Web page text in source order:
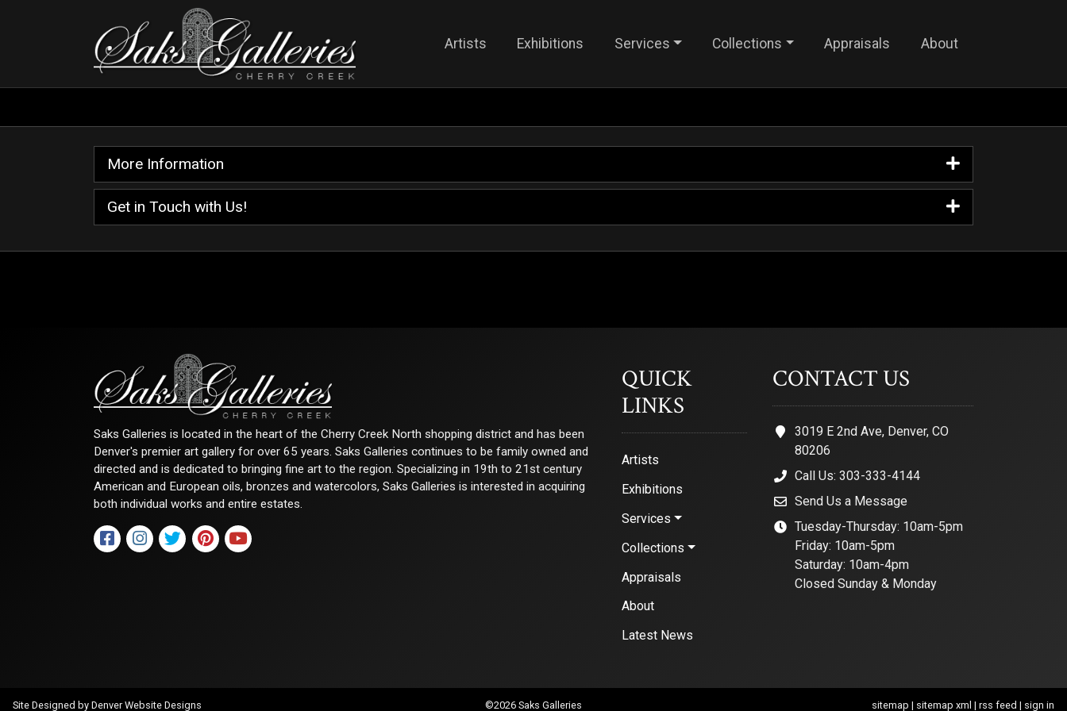
Artists Exhibitions Services Collections Appraisals About
More Information
Get in Touch with Us!
Saks Galleries is located in the heart of the Cherry Creek North shopping district and has been
Denver's premier art gallery for over 65 years. Saks Galleries continues to be family owned and
directed and is dedicated to bringing fine art to the region. Specializing in 19th to 21st century
American and European oils, bronzes and watercolors, Saks Galleries is interested in acquiring
both individual works and entire estates.
QUICK
LINKS
Artists
Exhibitions
Services
Collections
Appraisals
About
Latest News
CONTACT US
3019 E 2nd Ave, Denver, CO
80206
Call Us: 303-333-4144
Send Us a Message
Tuesday-Thursday: 10am-5pm
Friday: 10am-5pm
Saturday: 10am-4pm
Closed Sunday & Monday
Site Designed by Denver Website Designs ©2026 Saks Galleries sitemap | sitemap xml | rss feed | sign in